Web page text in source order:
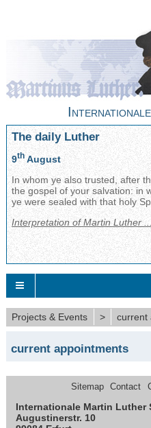
The daily Luther
9thAugust
In whom ye also trusted, after
the gospel of your salvation: in
ye were sealed with that holy
Interpretation of Martin Luther ...
Projects & Events > current
current appointments
Sitemap Contact
Internationale Martin Luther
Augustinerstr. 10